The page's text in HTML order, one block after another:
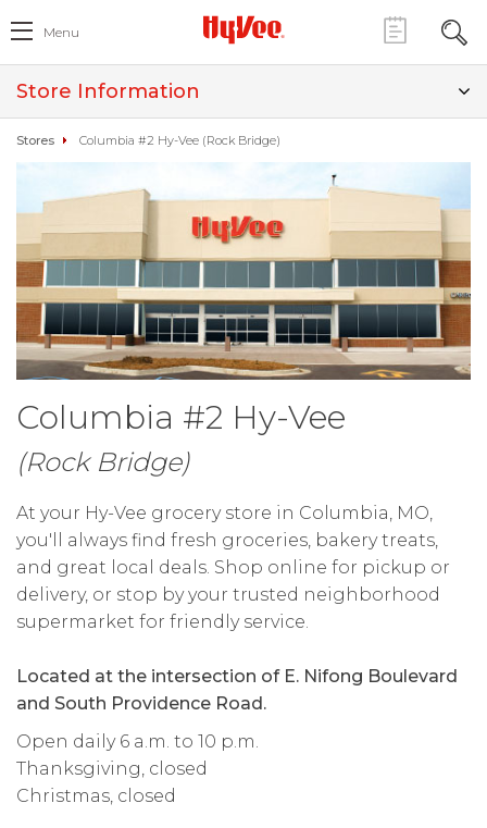
Menu
Store Information
Stores Columbia #2 Hy-Vee (Rock Bridge)
Columbia #2 Hy-Vee
(Rock Bridge)
At your Hy-Vee grocery store in Columbia, MO,
you'll always find fresh groceries, bakery treats,
and great local deals. Shop online for pickup or
delivery, or stop by your trusted neighborhood
supermarket for friendly service.
Located at the intersection of E. Nifong Boulevard
and South Providence Road.
Open daily 6 a.m. to 10 p.m.
Thanksgiving, closed
Christmas, closed